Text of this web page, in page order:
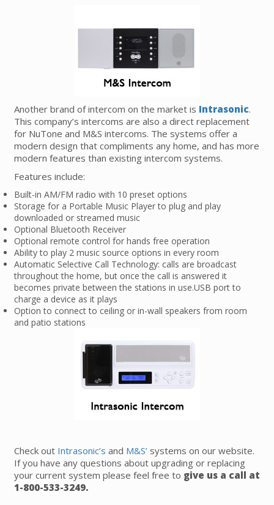
Another brand of intercom on the market is Intrasonic.
This company’s intercoms are also a direct replacement
for NuTone and M&S intercoms. The systems offer a
modern design that compliments any home, and has more
modern features than existing intercom systems.
Features include:
Built-in AM/FM radio with 10 preset options
Storage for a Portable Music Player to plug and play
downloaded or streamed music
Optional Bluetooth Receiver
Optional remote control for hands free operation
Ability to play 2 music source options in every room
Automatic Selective Call Technology: calls are broadcast
throughout the home, but once the call is answered it
becomes private between the stations in use.USB port to
charge a device as it plays
Option to connect to ceiling or in-wall speakers from room
and patio stations
Check out Intrasonic’s and M&S’ systems on our website.
If you have any questions about upgrading or replacing
your current system please feel free to give us a call at
1-800-533-3249.